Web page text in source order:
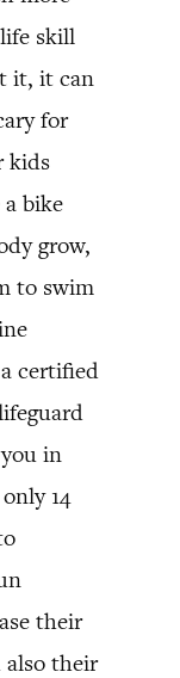
skill
it, it can
for
kids
bike
grow,
to swim
certified
in
14
their
their